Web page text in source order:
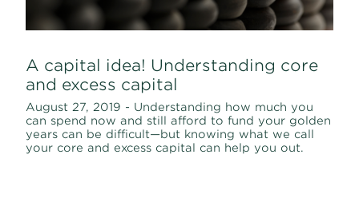
A capital idea! Understanding core
and excess capital
August 27, 2019 - Understanding how much you
can spend now and still afford to fund your golden
years can be difficult—but knowing what we call
your core and excess capital can help you out.